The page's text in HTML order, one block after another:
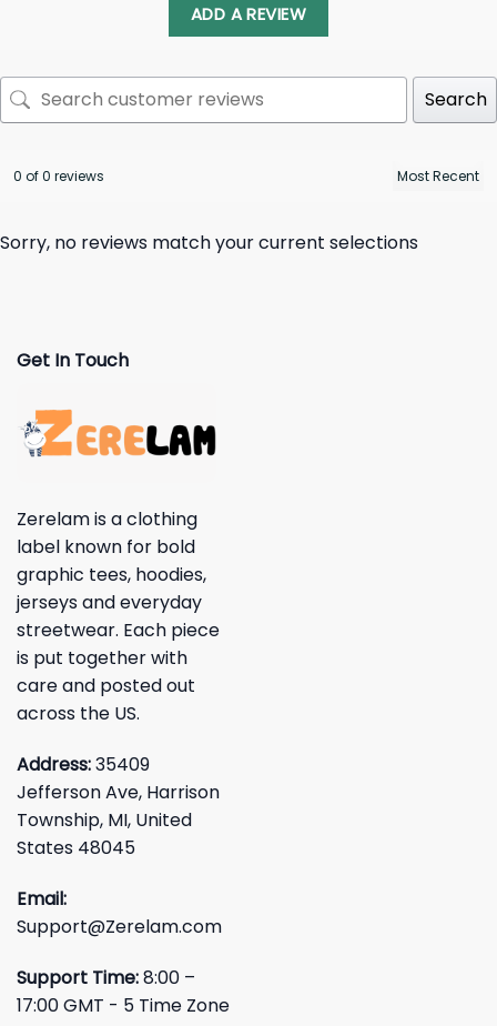
ADD A REVIEW
Search
0 of 0 reviews
Sorry, no reviews match your current selections
Get In Touch
Zerelam is a clothing
label known for bold
graphic tees, hoodies,
jerseys and everyday
streetwear. Each piece
is put together with
care and posted out
across the US.
Address:35409
Jefferson Ave, Harrison
Township, MI, United
States 48045
Email:
Support@Zerelam.com
Support Time:8:00 –
17:00 GMT - 5 Time Zone